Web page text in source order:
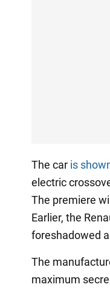
The car is
electric
The premiere
Earlier, the
foreshadowed
The
maximum